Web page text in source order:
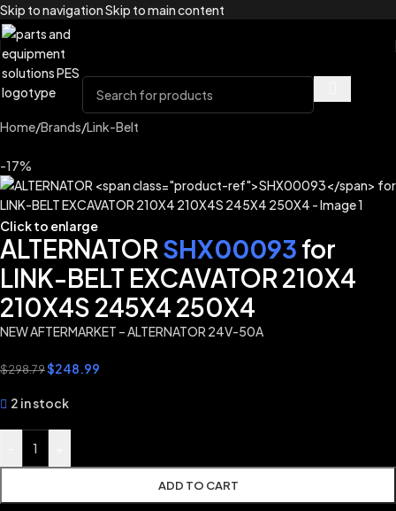
Skip to navigationSkip to main content
Home/Brands/Link-Belt
-17%
Click to enlarge
ALTERNATOR SHX00093 for
LINK-BELT EXCAVATOR 210X4
210X4S 245X4 250X4
NEW AFTERMARKET – ALTERNATOR 24V-50A
$298.79$248.99
2 in stock
ADD TO CART